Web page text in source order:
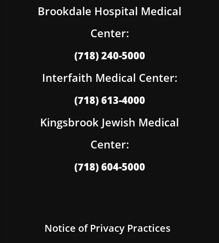
Brookdale Hospital Medical
Center:
(718) 240-5000
Interfaith Medical Center:
(718) 613-4000
Kingsbrook Jewish Medical
Center:
(718) 604-5000
Notice of Privacy Practices